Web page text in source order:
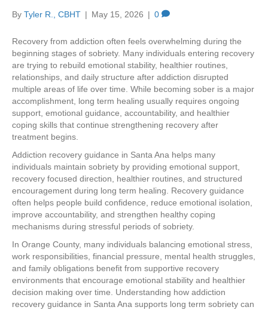
By Tyler R., CBHT | May 15, 2026 | 0
Recovery from addiction often feels overwhelming during the
beginning stages of sobriety. Many individuals entering recovery
are trying to rebuild emotional stability, healthier routines,
relationships, and daily structure after addiction disrupted
multiple areas of life over time. While becoming sober is a major
accomplishment, long term healing usually requires ongoing
support, emotional guidance, accountability, and healthier
coping skills that continue strengthening recovery after
treatment begins.
Addiction recovery guidance in Santa Ana helps many
individuals maintain sobriety by providing emotional support,
recovery focused direction, healthier routines, and structured
encouragement during long term healing. Recovery guidance
often helps people build confidence, reduce emotional isolation,
improve accountability, and strengthen healthy coping
mechanisms during stressful periods of sobriety.
In Orange County, many individuals balancing emotional stress,
work responsibilities, financial pressure, mental health struggles,
and family obligations benefit from supportive recovery
environments that encourage emotional stability and healthier
decision making over time. Understanding how addiction
recovery guidance in Santa Ana supports long term sobriety can